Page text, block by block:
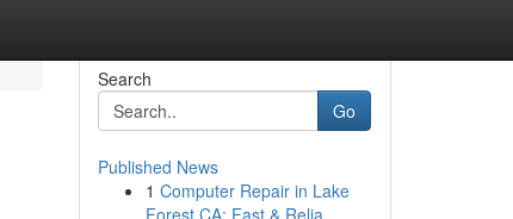
Search
Go
Published News
1 Computer Repair in Lake
Forest CA: Fast & Relia...